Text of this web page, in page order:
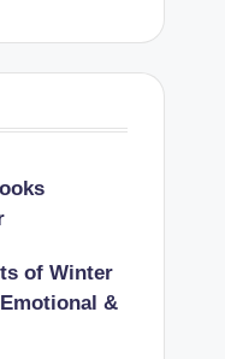
of Winter
&